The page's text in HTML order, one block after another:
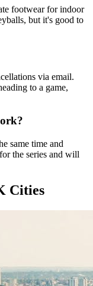
footwear for indoor
but it's good to
via email.
to a game,
same time and
the series and will
Cities